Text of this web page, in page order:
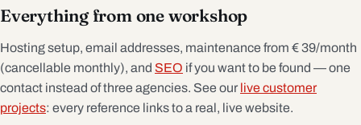
Everything from one workshop
Hosting setup, email addresses, maintenance from € 39/month
(cancellable monthly), and SEO if you want to be found — one
contact instead of three agencies. See our live customer
projects: every reference links to a real, live website.